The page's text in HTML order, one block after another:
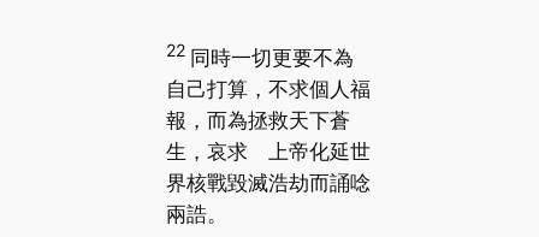
22 同時一切更要不為
自己打算，不求個人福
報，而為拯救天下蒼
生，哀求 上帝化延世
界核戰毀滅浩劫而誦唸
兩誥。